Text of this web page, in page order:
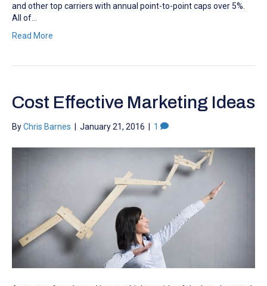
and other top carriers with annual point-to-point caps over 5%.
All of…
Read More
Cost Effective Marketing Ideas
ByChris Barnes January 21, 2016 1